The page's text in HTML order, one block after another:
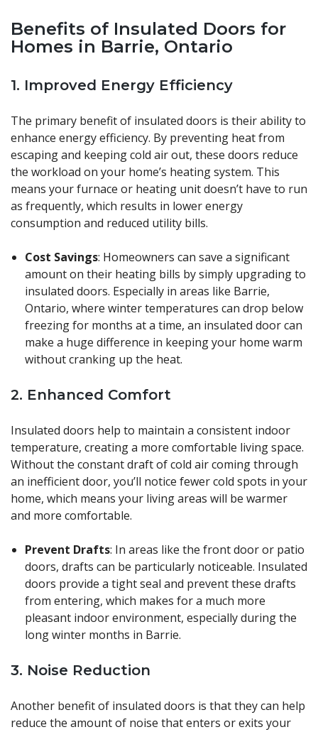
Benefits of Insulated Doors for
Homes in Barrie, Ontario
1. Improved Energy Efficiency
The primary benefit of insulated doors is their ability to
enhance energy efficiency. By preventing heat from
escaping and keeping cold air out, these doors reduce
the workload on your home’s heating system. This
means your furnace or heating unit doesn’t have to run
as frequently, which results in lower energy
consumption and reduced utility bills.
Cost Savings: Homeowners can save a significant
amount on their heating bills by simply upgrading to
insulated doors. Especially in areas like Barrie,
Ontario, where winter temperatures can drop below
freezing for months at a time, an insulated door can
make a huge difference in keeping your home warm
without cranking up the heat.
2. Enhanced Comfort
Insulated doors help to maintain a consistent indoor
temperature, creating a more comfortable living space.
Without the constant draft of cold air coming through
an inefficient door, you’ll notice fewer cold spots in your
home, which means your living areas will be warmer
and more comfortable.
Prevent Drafts: In areas like the front door or patio
doors, drafts can be particularly noticeable. Insulated
doors provide a tight seal and prevent these drafts
from entering, which makes for a much more
pleasant indoor environment, especially during the
long winter months in Barrie.
3. Noise Reduction
Another benefit of insulated doors is that they can help
reduce the amount of noise that enters or exits your